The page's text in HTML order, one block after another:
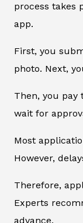
process takes
app.
First, you
photo. Next,
Then, you pay
wait for
Most
However,
Therefore,
Experts
advance.